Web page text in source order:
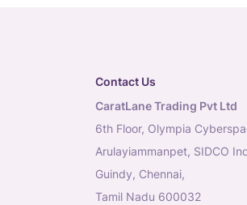
Contact Us
CaratLane Trading Pvt Ltd
6th Floor, Olympia
Arulayiammanpet, SIDCO
Guindy, Chennai,
Tamil Nadu 600032